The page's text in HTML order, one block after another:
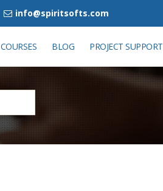
info@spiritsofts.com
COURSES BLOG PROJECT SUPPORT